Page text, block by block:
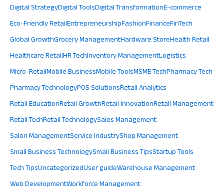
Digital StrategyDigital ToolsDigital TransformationE-commerce
Eco-Friendly RetailEntrepreneurshipFashionFinanceFinTech
Global GrowthGrocery ManagementHardware StoreHealth Retail
Healthcare RetailHR TechInventory ManagementLogistics
Micro-RetailMobile BusinessMobile ToolsMSME TechPharmacy Tech
Pharmacy TechnologyPOS SolutionsRetail Analytics
Retail EducationRetail GrowthRetail InnovationRetail Management
Retail TechRetail TechnologySales Management
Salon ManagementService IndustryShop Management
Small Business TechnologySmall Business TipsStartup Tools
Tech TipsUncategorizedUser guideWarehouse Management
Web DevelopmentWorkforce Management